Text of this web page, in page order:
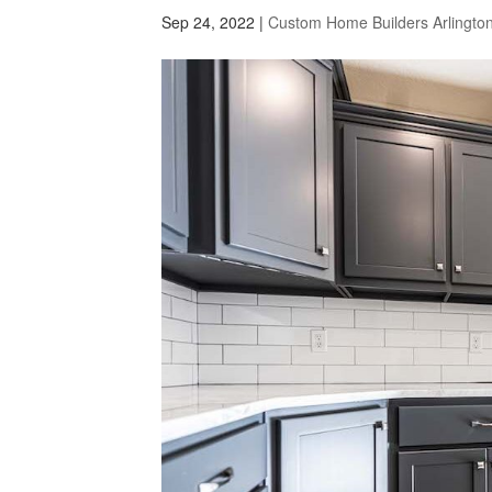
Sep 24, 2022 | Custom Home Builders